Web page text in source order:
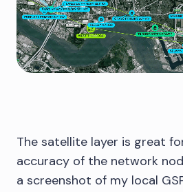
The satellite layer is great
accuracy of the network
a screenshot of my local